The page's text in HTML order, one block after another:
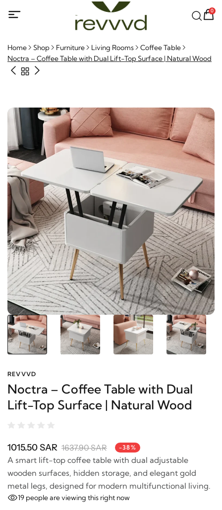
0
Home Shop Furniture Living Rooms
Coffee Table
Noctra – Coffee Table with Dual Lift-Top Surface | Natural
Wood
Noctra – Coffee Table with Dual
Lift-Top Surface | Natural Wood
1015.50 SAR 1637.90 SAR -38%
A smart lift-top coffee table with dual adjustable
wooden surfaces, hidden storage, and elegant gold
metal legs, designed for modern multifunctional
living.